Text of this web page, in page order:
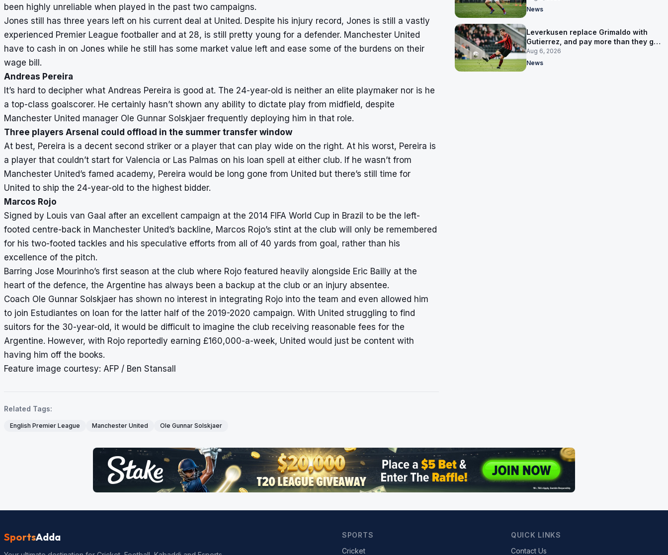
been highly unreliable when played in the past two campaigns.
Jones still has three years left on his current deal at United. Despite his injury record, Jones is still a vastly
experienced Premier League footballer and at 28, is still pretty young for a defender. Manchester United
have to cash in on Jones while he still has some market value left and ease some of the burdens on their
wage bill.
Andreas Pereira
It’s hard to decipher what Andreas Pereira is good at. The 24-year-old is neither an elite playmaker nor is he
a top-class goalscorer. He certainly hasn’t shown any ability to dictate play from midfield, despite
Manchester United manager Ole Gunnar Solskjaer frequently deploying him in that role.
Three players Arsenal could offload in the summer transfer window
At best, Pereira is a decent second striker or a player that can play wide on the right. At his worst, Pereira is
a player that couldn’t start for Valencia or Las Palmas on his loan spell at either club. If he wasn’t from
Manchester United’s famed academy, Pereira would be long gone from United but there’s still time for
United to ship the 24-year-old to the highest bidder.
Marcos Rojo
Signed by Louis van Gaal after an excellent campaign at the 2014 FIFA World Cup in Brazil to be the left-
footed centre-back in Manchester United’s backline, Marcos Rojo’s stint at the club will only be remembered
for his two-footed tackles and his speculative efforts from all of 40 yards from goal, rather than his
excellence of the pitch.
Barring Jose Mourinho’s first season at the club where Rojo featured heavily alongside Eric Bailly at the
heart of the defence, the Argentine has always been a backup at the club or an injury absentee.
Coach Ole Gunnar Solskjaer has shown no interest in integrating Rojo into the team and even allowed him
to join Estudiantes on loan for the latter half of the 2019-2020 campaign. With United struggling to find
suitors for the 30-year-old, it would be difficult to imagine the club receiving reasonable fees for the
Argentine. However, with Rojo reportedly earning £160,000-a-week, United would just be content with
having him off the books.
Feature image courtesy: AFP / Ben Stansall
Related Tags:
English Premier League Manchester United Ole Gunnar Solskjaer
News
Leverkusen replace Grimaldo with
Gutierrez, and pay more than they got
for him
Aug 6, 2026
News
SportsAdda
SPORTS
Cricket
QUICK LINKS
Contact Us